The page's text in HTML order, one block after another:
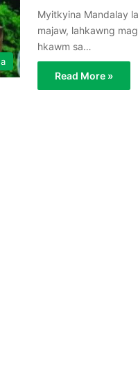
Myitkyina Mandalay
majaw, lahkawng
hkawm sa…
Read More »